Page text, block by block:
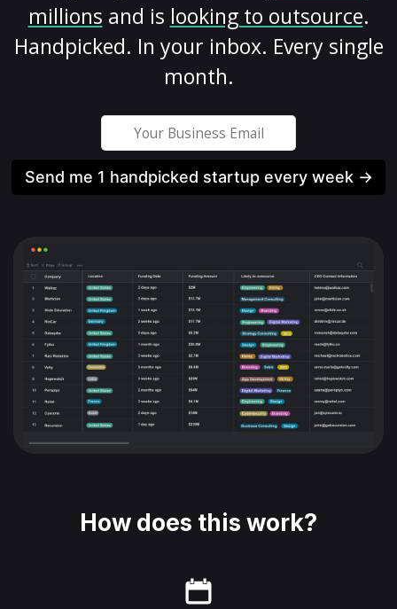
millions and is looking to outsource.
Handpicked. In your inbox. Every single
month.
Send me 1 handpicked startup every week →
How does this work?